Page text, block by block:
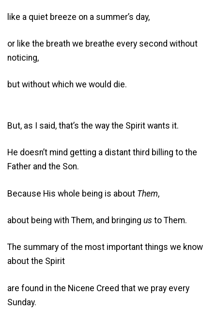
like a quiet breeze on a summer’s day,
or like the breath we breathe every second without
noticing,
but without which we would die.
But, as I said, that’s the way the Spirit wants it.
He doesn’t mind getting a distant third billing to the
Father and the Son.
Because His whole being is about Them,
about being with Them, and bringing us to Them.
The summary of the most important things we know
about the Spirit
are found in the Nicene Creed that we pray every
Sunday.